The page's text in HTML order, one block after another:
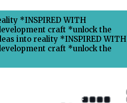
*INSPIRED WITH
craft *unlock the
into reality *INSPIRED WITH
craft *unlock the
Xpress Ranking ?